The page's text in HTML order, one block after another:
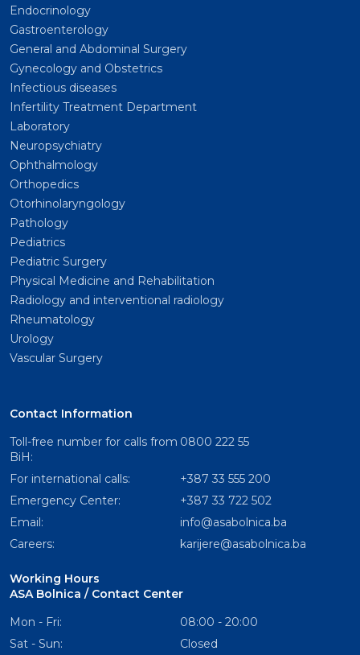
Endocrinology
Gastroenterology
General and Abdominal Surgery
Gynecology and Obstetrics
Infectious diseases
Infertility Treatment Department
Laboratory
Neuropsychiatry
Ophthalmology
Orthopedics
Otorhinolaryngology
Pathology
Pediatrics
Pediatric Surgery
Physical Medicine and Rehabilitation
Radiology and interventional radiology
Rheumatology
Urology
Vascular Surgery
Contact Information
Toll-free number for calls from
BiH:
0800 222 55
For international calls:
+387 33 555 200
Emergency Center:
+387 33 722 502
Email:
info@asabolnica.ba
Careers:
karijere@asabolnica.ba
Working Hours
ASA Bolnica / Contact Center
Mon - Fri:
08:00 - 20:00
Sat - Sun:
Closed